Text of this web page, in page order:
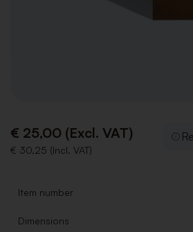
€ 25,00 (Excl. VAT)
€ 30,25 (Incl. VAT)
Item number
Dimensions